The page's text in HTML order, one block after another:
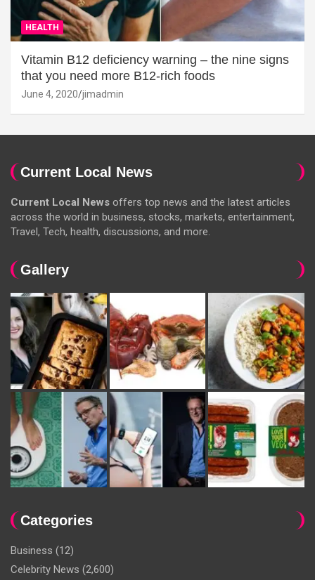
HEALTH
Vitamin B12 deficiency warning – the nine signs
that you need more B12-rich foods
June 4, 2020 jimadmin
Current Local News
Current Local News offers top news and the latest articles
across the world in business, stocks, markets, entertainment,
Travel, Tech, health, discussions, and more.
Gallery
Categories
Business (12)
Celebrity News (2,600)